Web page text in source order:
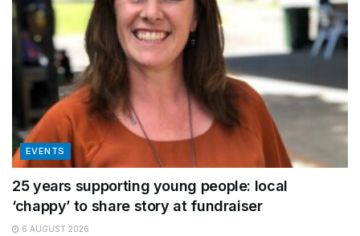
EVENTS
25 years supporting young people: local
‘chappy’ to share story at fundraiser
6 AUGUST 2026